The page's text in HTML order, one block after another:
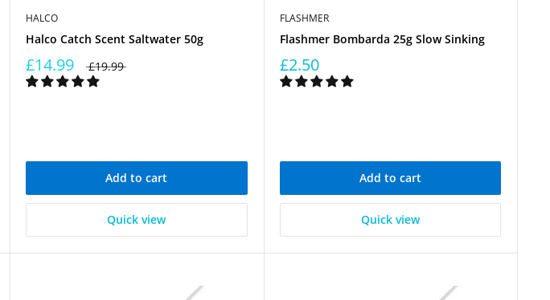
HALCO
Halco Catch Scent Saltwater 50g
£14.99 £19.99
Add to cart
Quick view
FLASHMER
Flashmer Bombarda 25g Slow Sinking
£2.50
Add to cart
Quick view